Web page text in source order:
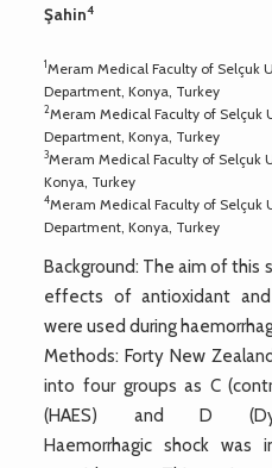
Şahin4
1Meram Medical Faculty of Selçuk
Department, Konya, Turkey
2Meram Medical Faculty of Selçuk
Department, Konya, Turkey
3Meram Medical Faculty of Selçuk
Konya, Turkey
4Meram Medical Faculty of Selçuk
Department, Konya, Turkey
Background: The aim of
effects of antioxidant
were used during
Methods: Forty New
into four groups as C
(HAES) and D
Haemorrhagic shock